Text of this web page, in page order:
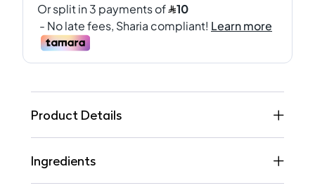
Product Details
Ingredients